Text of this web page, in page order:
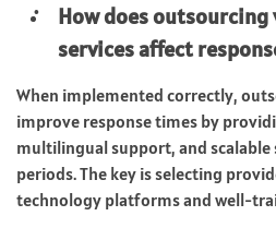
How does
services affect
When implemented correctly,
improve response times by
multilingual support, and
periods. The key is selecting
technology platforms and well-